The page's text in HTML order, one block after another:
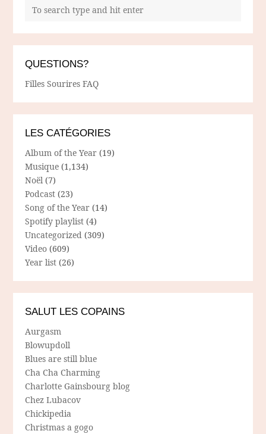
QUESTIONS?
Filles Sourires FAQ
LES CATÉGORIES
Album of the Year (19)
Musique (1,134)
Noël (7)
Podcast (23)
Song of the Year (14)
Spotify playlist (4)
Uncategorized (309)
Video (609)
Year list (26)
SALUT LES COPAINS
Aurgasm
Blowupdoll
Blues are still blue
Cha Cha Charming
Charlotte Gainsbourg blog
Chez Lubacov
Chickipedia
Christmas a gogo